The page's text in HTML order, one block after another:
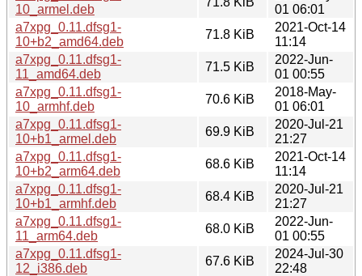
10_armel.deb
01 06:01
a7xpg_0.11.dfsg1-
10+b2_amd64.deb
71.8 KiB
2021-Oct-14
11:14
a7xpg_0.11.dfsg1-
11_amd64.deb
71.5 KiB
2022-Jun-
01 00:55
a7xpg_0.11.dfsg1-
10_armhf.deb
70.6 KiB
2018-May-
01 06:01
a7xpg_0.11.dfsg1-
10+b1_armel.deb
69.9 KiB
2020-Jul-21
21:27
a7xpg_0.11.dfsg1-
10+b2_arm64.deb
68.6 KiB
2021-Oct-14
11:14
a7xpg_0.11.dfsg1-
10+b1_armhf.deb
68.4 KiB
2020-Jul-21
21:27
a7xpg_0.11.dfsg1-
11_arm64.deb
68.0 KiB
2022-Jun-
01 00:55
a7xpg_0.11.dfsg1-
12_i386.deb
67.6 KiB
2024-Jul-30
22:48